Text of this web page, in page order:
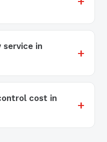
service in
cost in